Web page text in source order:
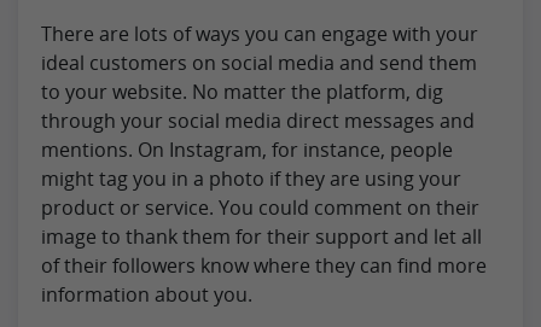
There are lots of ways you can engage with your
ideal customers on social media and send them
to your website. No matter the platform, dig
through your social media direct messages and
mentions. On Instagram, for instance, people
might tag you in a photo if they are using your
product or service. You could comment on their
image to thank them for their support and let all
of their followers know where they can find more
information about you.